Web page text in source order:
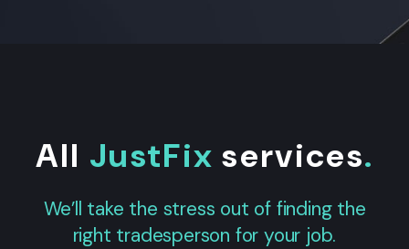
All JustFix services.
We’ll take the stress out of finding the
right tradesperson for your job.